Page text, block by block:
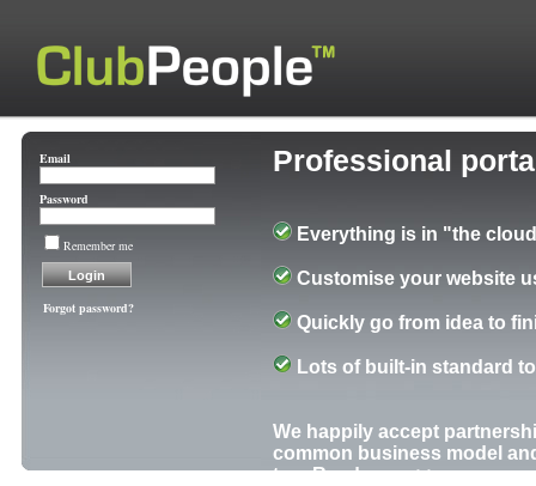
Email
Password
Remember me
Forgot password?
Professional
Everything is in "the
Customise your website
Quickly go from idea to
Lots of built-in standard
We happily accept
common business model
too.Read more >>